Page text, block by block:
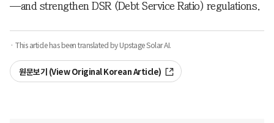
—and strengthen DSR (Debt Service Ratio) regulations.
· This article has been translated by Upstage Solar AI.
원문보기 (View Original Korean Article)